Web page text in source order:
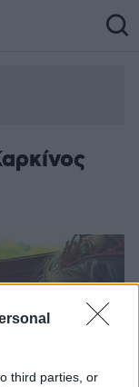
third parties, or